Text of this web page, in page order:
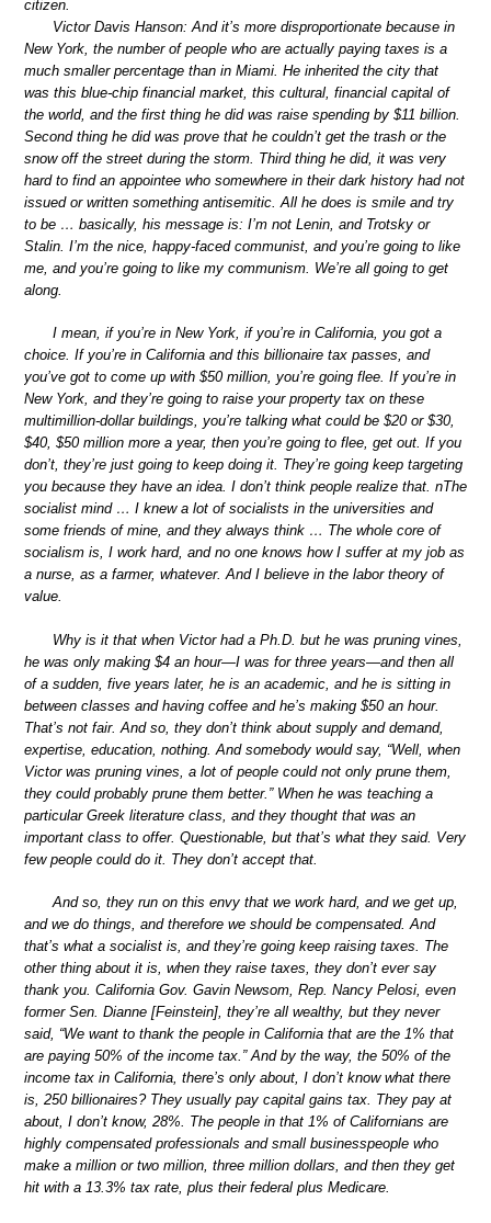
citizen.
Victor Davis Hanson: And it’s more disproportionate because in
New York, the number of people who are actually paying taxes is a
much smaller percentage than in Miami. He inherited the city that
was this blue-chip financial market, this cultural, financial capital of
the world, and the first thing he did was raise spending by $11 billion.
Second thing he did was prove that he couldn’t get the trash or the
snow off the street during the storm. Third thing he did, it was very
hard to find an appointee who somewhere in their dark history had not
issued or written something antisemitic. All he does is smile and try
to be … basically, his message is: I’m not Lenin, and Trotsky or
Stalin. I’m the nice, happy-faced communist, and you’re going to like
me, and you’re going to like my communism. We’re all going to get
along.
I mean, if you’re in New York, if you’re in California, you got a
choice. If you’re in California and this billionaire tax passes, and
you’ve got to come up with $50 million, you’re going flee. If you’re in
New York, and they’re going to raise your property tax on these
multimillion-dollar buildings, you’re talking what could be $20 or $30,
$40, $50 million more a year, then you’re going to flee, get out. If you
don’t, they’re just going to keep doing it. They’re going keep targeting
you because they have an idea. I don’t think people realize that. nThe
socialist mind … I knew a lot of socialists in the universities and
some friends of mine, and they always think … The whole core of
socialism is, I work hard, and no one knows how I suffer at my job as
a nurse, as a farmer, whatever. And I believe in the labor theory of
value.
Why is it that when Victor had a Ph.D. but he was pruning vines,
he was only making $4 an hour—I was for three years—and then all
of a sudden, five years later, he is an academic, and he is sitting in
between classes and having coffee and he’s making $50 an hour.
That’s not fair. And so, they don’t think about supply and demand,
expertise, education, nothing. And somebody would say, “Well, when
Victor was pruning vines, a lot of people could not only prune them,
they could probably prune them better.” When he was teaching a
particular Greek literature class, and they thought that was an
important class to offer. Questionable, but that’s what they said. Very
few people could do it. They don’t accept that.
And so, they run on this envy that we work hard, and we get up,
and we do things, and therefore we should be compensated. And
that’s what a socialist is, and they’re going keep raising taxes. The
other thing about it is, when they raise taxes, they don’t ever say
thank you. California Gov. Gavin Newsom, Rep. Nancy Pelosi, even
former Sen. Dianne [Feinstein], they’re all wealthy, but they never
said, “We want to thank the people in California that are the 1% that
are paying 50% of the income tax.” And by the way, the 50% of the
income tax in California, there’s only about, I don’t know what there
is, 250 billionaires? They usually pay capital gains tax. They pay at
about, I don’t know, 28%. The people in that 1% of Californians are
highly compensated professionals and small businesspeople who
make a million or two million, three million dollars, and then they get
hit with a 13.3% tax rate, plus their federal plus Medicare.